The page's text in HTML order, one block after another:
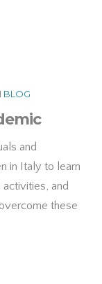
BLOG
and
in Italy to learn
and
these